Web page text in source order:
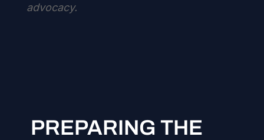
advocacy.
PREPARING THE